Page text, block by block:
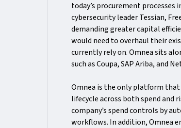
today’s procurement processes
cybersecurity leader Tessian,
demanding greater capital
would need to overhaul their
currently rely on. Omnea sits
such as Coupa, SAP Ariba, and
Omnea is the only platform that
lifecycle across both spend
company’s spend controls by
workflows. In addition, Omnea